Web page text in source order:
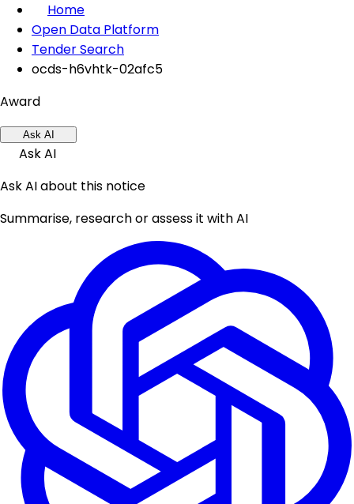
Home
Open Data Platform
Tender Search
ocds-h6vhtk-02afc5
Award
Ask AI
Ask AI
Ask AI about this notice
Summarise, research or assess it with AI